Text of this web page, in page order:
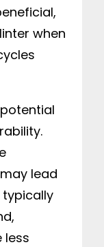
when
lead
typically
less